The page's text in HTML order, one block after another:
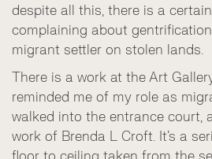
despite all this, there is a
complaining about
migrant settler on stolen lands.
There is a work at the Art
reminded me of my role as
walked into the entrance court,
work of Brenda L Croft. It’s a